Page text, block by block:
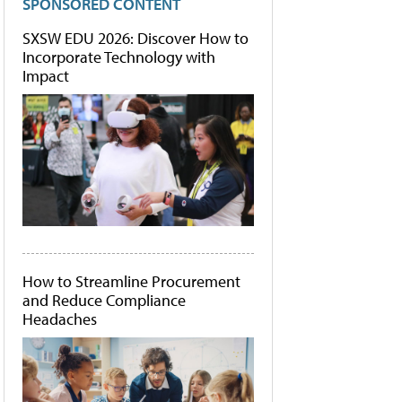
SXSW EDU 2026: Discover How to
Incorporate Technology with
Impact
How to Streamline Procurement
and Reduce Compliance
Headaches